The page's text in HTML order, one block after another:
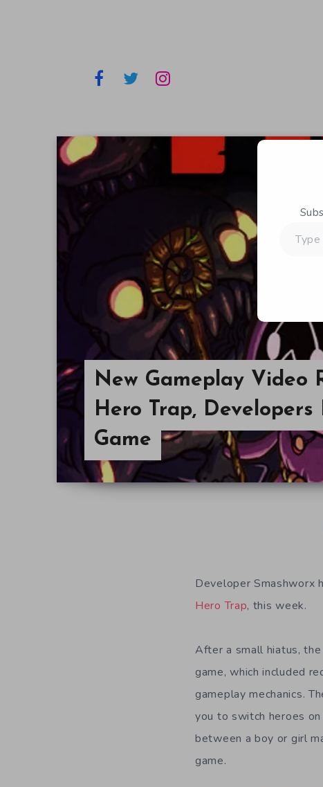
New Gameplay Video
Hero Trap, Developers
Game
Developer Smashworx
Hero Trap, this week.
After a small hiatus,
game, which included
gameplay mechanics.
you to switch heroes
between a boy or girl
game.
your